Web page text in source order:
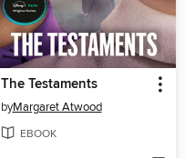
The Testaments
byMargaret Atwood
EBOOK